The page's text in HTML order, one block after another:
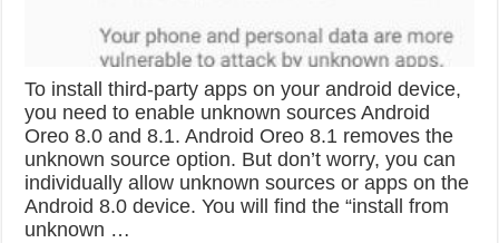
To install third-party apps on your android device,
you need to enable unknown sources Android
Oreo 8.0 and 8.1. Android Oreo 8.1 removes the
unknown source option. But don’t worry, you can
individually allow unknown sources or apps on the
Android 8.0 device. You will find the “install from
unknown …